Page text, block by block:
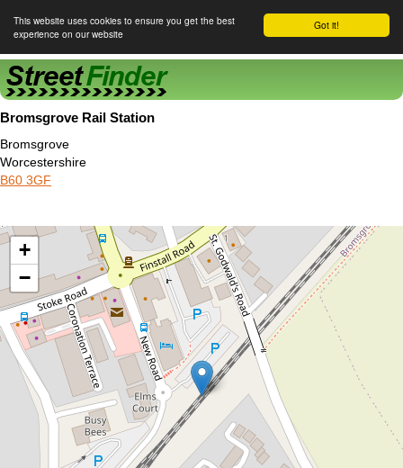
Got it!
This website uses cookies to ensure you get the best
experience on our website
Bromsgrove Rail Station
Bromsgrove
Worcestershire
B60 3GF
+
−